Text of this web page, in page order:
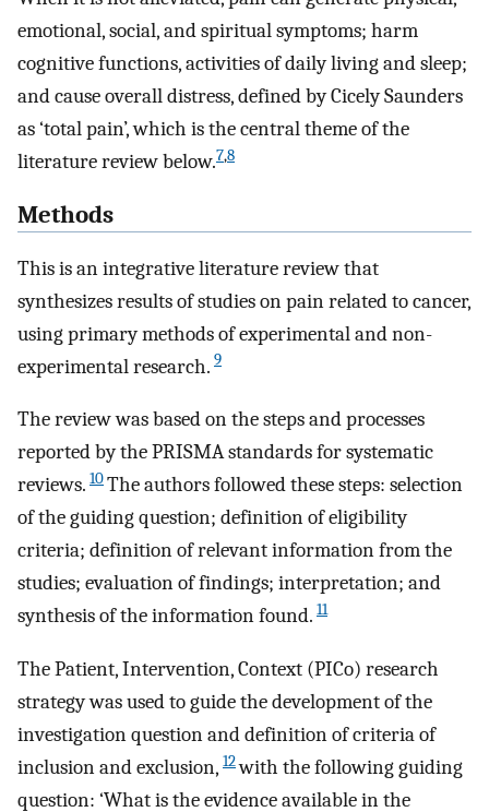
emotional, social, and spiritual symptoms; harm
cognitive functions, activities of daily living and sleep;
and cause overall distress, defined by Cicely Saunders
as ‘total pain’, which is the central theme of the
literature review below.7,8
Methods
This is an integrative literature review that
synthesizes results of studies on pain related to cancer,
using primary methods of experimental and non-
experimental research. 9
The review was based on the steps and processes
reported by the PRISMA standards for systematic
reviews. 10The authors followed these steps: selection
of the guiding question; definition of eligibility
criteria; definition of relevant information from the
studies; evaluation of findings; interpretation; and
synthesis of the information found. 11
The Patient, Intervention, Context (PICo) research
strategy was used to guide the development of the
investigation question and definition of criteria of
inclusion and exclusion, 12with the following guiding
question: ‘What is the evidence available in the